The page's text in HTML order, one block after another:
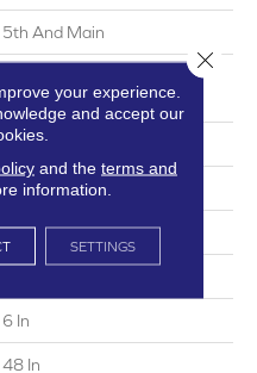
5th And Main
High Performance Luxury
Vinyl Tile
Plank
Square
Commercial
6 In
48 In
your experience.
and accept our
and the terms and
information.
SETTINGS
Close